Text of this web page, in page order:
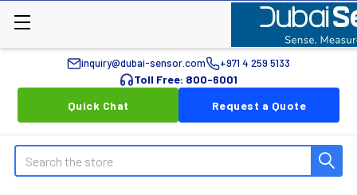
inquiry@dubai-sensor.com +971 4 259 5133
Toll Free: 800-6001
Quick Chat
Request a Quote
Search